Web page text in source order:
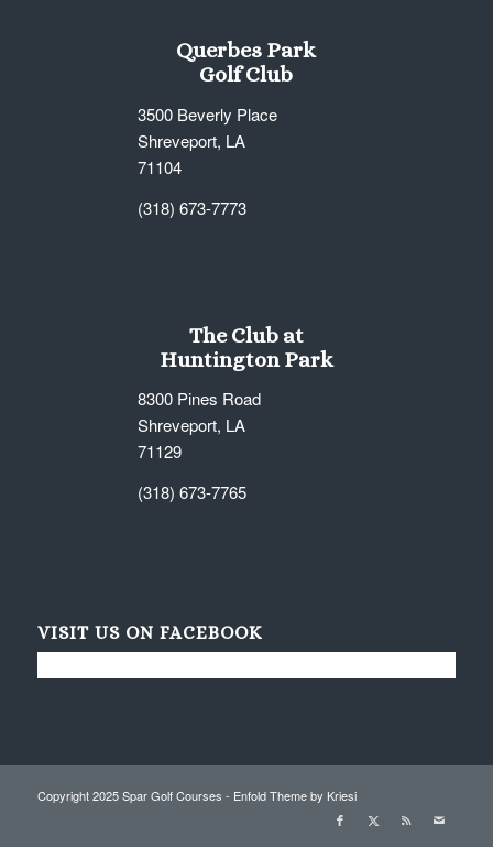
Querbes Park
Golf Club
3500 Beverly Place
Shreveport, LA
71104
(318) 673-7773
The Club at
Huntington Park
8300 Pines Road
Shreveport, LA
71129
(318) 673-7765
VISIT US ON FACEBOOK
Copyright 2025 Spar Golf Courses - Enfold Theme by Kriesi